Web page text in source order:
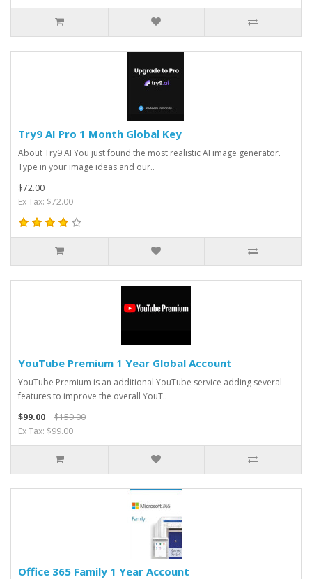
Try9 AI Pro 1 Month Global Key
About Try9 AI You just found the most realistic AI image generator.
Type in your image ideas and our..
$72.00
Ex Tax: $72.00
YouTube Premium 1 Year Global Account
YouTube Premium is an additional YouTube service adding several
features to improve the overall YouT..
$99.00
$159.00
Ex Tax: $99.00
Office 365 Family 1 Year Account